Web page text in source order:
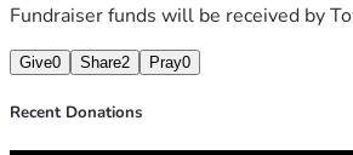
Fundraiser funds will be received by
Give0 Share2 Pray0
Recent Donations